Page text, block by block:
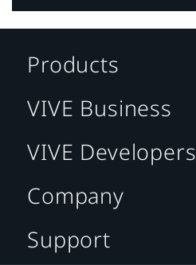
Products
VIVE Business
VIVE Developers
Company
Support